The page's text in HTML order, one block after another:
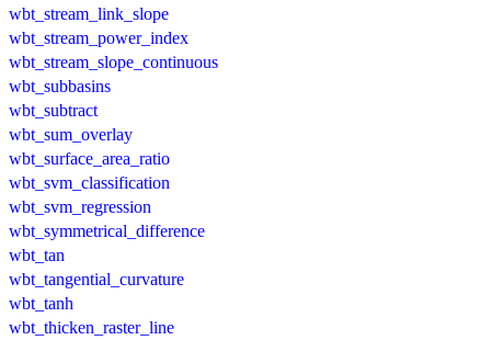
wbt_stream_link_slope
wbt_stream_power_index
wbt_stream_slope_continuous
wbt_subbasins
wbt_subtract
wbt_sum_overlay
wbt_surface_area_ratio
wbt_svm_classification
wbt_svm_regression
wbt_symmetrical_difference
wbt_tan
wbt_tangential_curvature
wbt_tanh
wbt_thicken_raster_line